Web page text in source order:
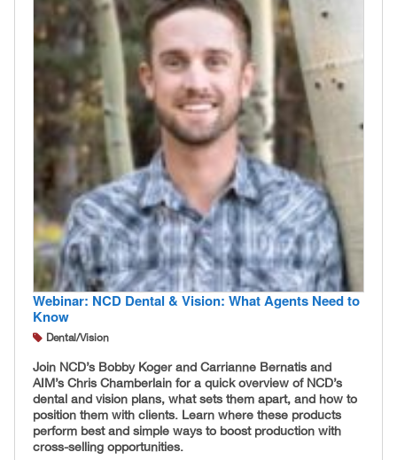
Webinar: NCD Dental & Vision: What Agents Need to
Know
Dental/Vision
Join NCD’s Bobby Koger and Carrianne Bernatis and
AIM’s Chris Chamberlain for a quick overview of NCD’s
dental and vision plans, what sets them apart, and how to
position them with clients. Learn where these products
perform best and simple ways to boost production with
cross-selling opportunities.